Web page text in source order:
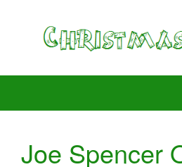
Joe Spencer